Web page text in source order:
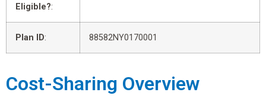
Eligible?:
Plan ID: 88582NY0170001
Cost-Sharing Overview